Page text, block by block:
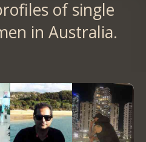
of single
in Australia.